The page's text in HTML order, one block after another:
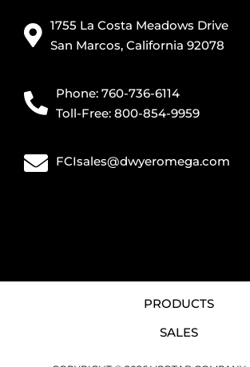
1755 La Costa Meadows Drive
San Marcos, California 92078
Phone: 760-736-6114
Toll-Free: 800-854-9959
FCIsales@dwyeromega.com
PRODUCTS
SALES